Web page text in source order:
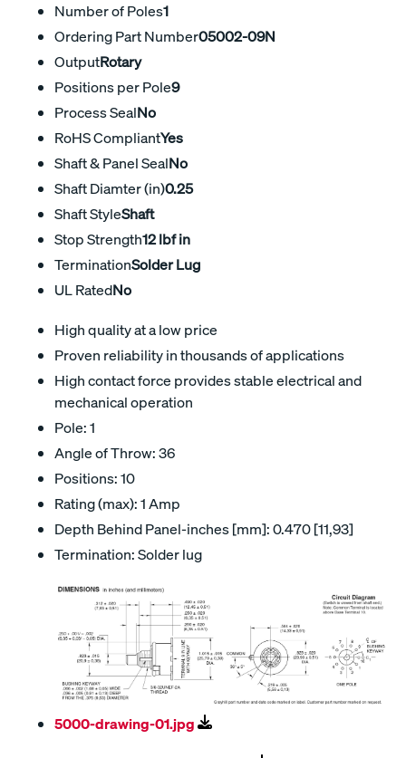
Number of Poles1
Ordering Part Number05002-09N
OutputRotary
Positions per Pole9
Process SealNo
RoHS CompliantYes
Shaft & Panel SealNo
Shaft Diamter (in)0.25
Shaft StyleShaft
Stop Strength12 lbf in
TerminationSolder Lug
UL RatedNo
High quality at a low price
Proven reliability in thousands of applications
High contact force provides stable electrical and
mechanical operation
Pole: 1
Angle of Throw: 36
Positions: 10
Rating (max): 1 Amp
Depth Behind Panel-inches [mm]: 0.470 [11,93]
Termination: Solder lug
5000-drawing-01.jpg